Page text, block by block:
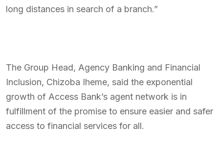
long distances in search of a branch.”
The Group Head, Agency Banking and Financial
Inclusion, Chizoba Iheme, said the exponential
growth of Access Bank’s agent network is in
fulfillment of the promise to ensure easier and safer
access to financial services for all.